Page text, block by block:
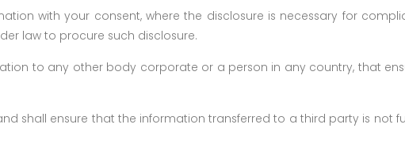
with your consent, where the disclosure is necessary for
law to procure such disclosure.
to any other body corporate or a person in any country, that
shall ensure that the information transferred to a third party is not